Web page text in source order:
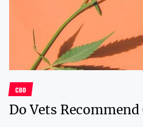
CBD
Do Vets